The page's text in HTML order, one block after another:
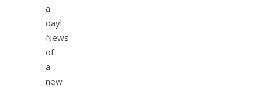
a
day!
News
of
a
new